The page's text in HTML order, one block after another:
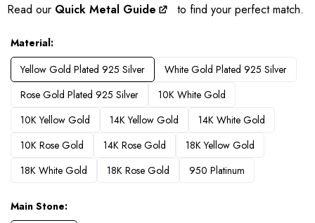
Read our Quick Metal Guide to find your perfect match.
Material
Yellow Gold Plated 925 Silver
White Gold Plated 925 Silver
Rose Gold Plated 925 Silver
10K White Gold
10K Yellow Gold
14K Yellow Gold
14K White Gold
10K Rose Gold
14K Rose Gold
18K Yellow Gold
18K White Gold
18K Rose Gold 950 Platinum
Main Stone